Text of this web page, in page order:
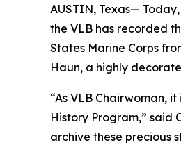
AUSTIN, Texas— Today,
the VLB has recorded
States Marine Corps
Haun, a highly
“As VLB Chairwoman,
History Program,” said
archive these precious